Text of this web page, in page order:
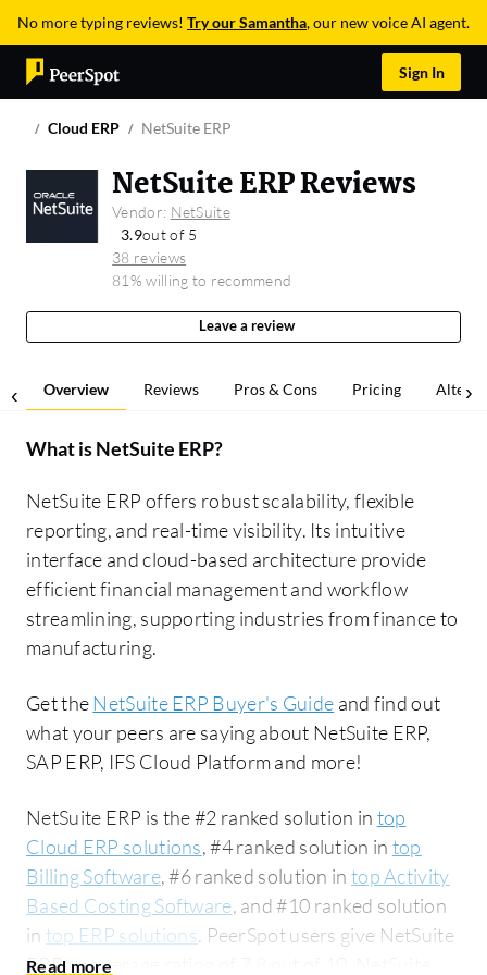
No more typing reviews! Try our Samantha, our new voice AI agent.
Sign In
Cloud ERP NetSuite ERP
NetSuite ERP Reviews
Vendor: NetSuite
3.9out of 5
38 reviews
81% willing to recommend
Leave a review
Overview Reviews Pros & Cons Pricing
What isNetSuite ERP?
NetSuite ERP offers robust scalability, flexible
reporting, and real-time visibility. Its intuitive
interface and cloud-based architecture provide
efficient financial management and workflow
streamlining, supporting industries from finance to
manufacturing.
Get theNetSuite ERP Buyer's Guide and find out
what your peers are saying about NetSuite ERP,
SAP ERP, IFS Cloud Platform and more!
NetSuite ERP is the #2 ranked solution in top
Cloud ERP solutions, #4 ranked solution in top
Billing Software, #6 ranked solution in top Activity
Based Costing Software, and #10 ranked solution
in top ERP solutions. PeerSpot users give NetSuite
ERP an average rating of 7.8 out of 10. NetSuite